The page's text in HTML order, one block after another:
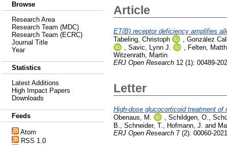
Browse
Research Area
Research Team (MDC)
Research Team (ECRC)
Journal Title
Year
Statistics
Latest Additions
High Impact Papers
Downloads
Feeds
Atom
RSS 1.0
Article
ET(B) receptor deficiency amplifies
Tabeling, Christoph
González
Savic, Lynn J. Felten,
Witzenrath, Martin
ERJ Open Research 12 (1): 00489-
Letter
High-dose glucocorticoid treatment
Obenaus, M.
, Schildgen, O.,
B., Schneider, T., Hofmann, J. and
ERJ Open Research 7 (2): 00060-